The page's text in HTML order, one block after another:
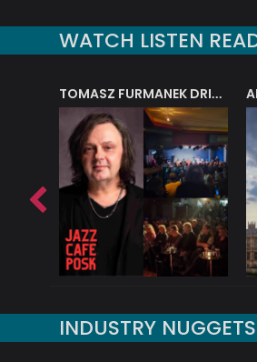
WATCH LISTEN
INDUSTRY NUGGETS